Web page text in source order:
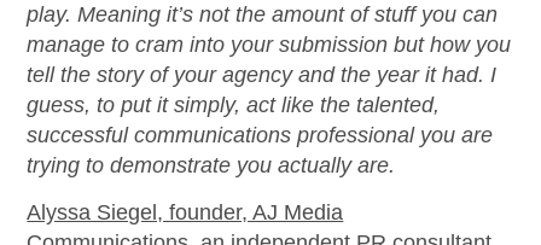
play. Meaning it’s not the amount of stuff you can
manage to cram into your submission but how you
tell the story of your agency and the year it had. I
guess, to put it simply, act like the talented,
successful communications professional you are
trying to demonstrate you actually are.
Alyssa Siegel, founder, AJ Media